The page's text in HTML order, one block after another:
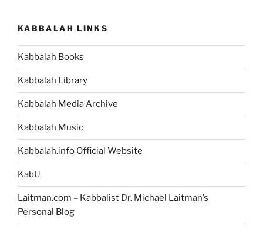
KABBALAH LINKS
Kabbalah Books
Kabbalah Library
Kabbalah Media Archive
Kabbalah Music
Kabbalah.info Official Website
KabU
Laitman.com – Kabbalist Dr. Michael Laitman’s
Personal Blog